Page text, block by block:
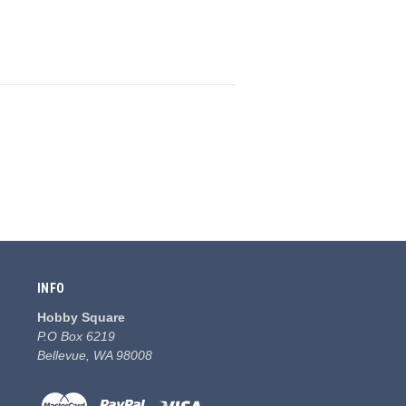
INFO
Hobby Square
P.O Box 6219
Bellevue, WA 98008